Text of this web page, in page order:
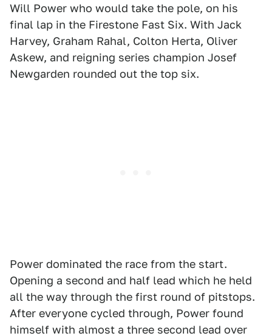
Will Power who would take the pole, on his
final lap in the Firestone Fast Six. With Jack
Harvey, Graham Rahal, Colton Herta, Oliver
Askew, and reigning series champion Josef
Newgarden rounded out the top six.
Power dominated the race from the start.
Opening a second and half lead which he held
all the way through the first round of pitstops.
After everyone cycled through, Power found
himself with almost a three second lead over